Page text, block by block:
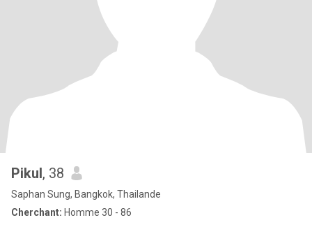
Pikul, 38
Saphan Sung, Bangkok, Thailande
Cherchant: Homme 30 - 86